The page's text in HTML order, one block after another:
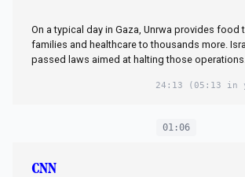
On a typical day in Gaza, Unrwa provides food
families and healthcare to thousands more.
passed laws aimed at halting those
24:13 (05:13 in
01:06
CNN